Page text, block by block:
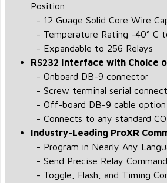
Position
- 12 Guage Solid Core Wire
- Temperature Rating -40° C
- Expandable to 256 Relays
RS232 Interface with Choice
- Onboard DB-9 connector
- Screw terminal serial
- Off-board DB-9 cable option
- Connects to any standard
Industry-Leading ProXR
- Program in Nearly Any
- Send Precise Relay
- Toggle, Flash, and Timing